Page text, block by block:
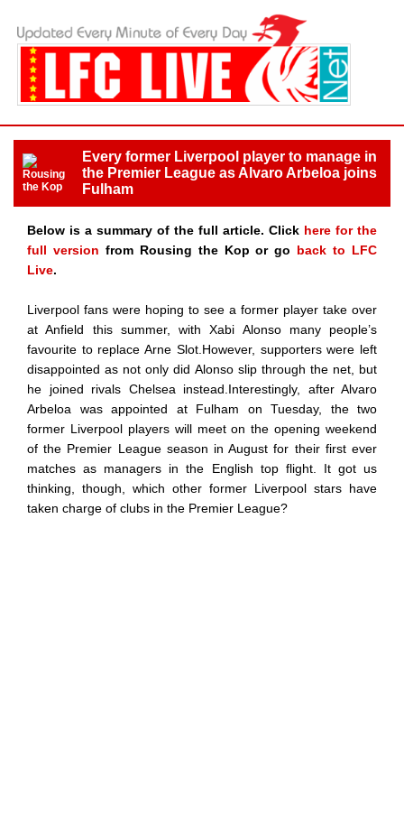
Every former Liverpool player to manage in
the Premier League as Alvaro Arbeloa joins
Fulham
Below is a summary of the full article. Click here for the
full version from Rousing the Kop or go back to LFC
Live.
Liverpool fans were hoping to see a former player take over
at Anfield this summer, with Xabi Alonso many people’s
favourite to replace Arne Slot.However, supporters were left
disappointed as not only did Alonso slip through the net, but
he joined rivals Chelsea instead.Interestingly, after Alvaro
Arbeloa was appointed at Fulham on Tuesday, the two
former Liverpool players will meet on the opening weekend
of the Premier League season in August for their first ever
matches as managers in the English top flight. It got us
thinking, though, which other former Liverpool stars have
taken charge of clubs in the Premier League?